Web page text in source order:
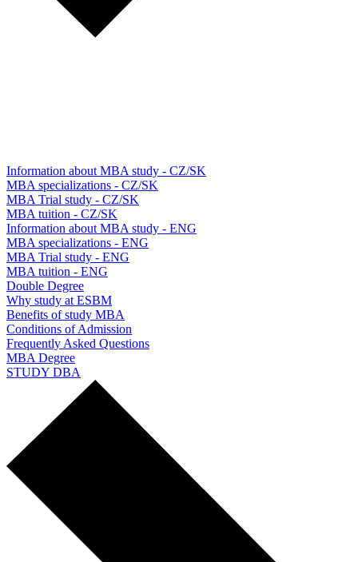
Information about MBA study - CZ/SK
MBA specializations - CZ/SK
MBA Trial study - CZ/SK
MBA tuition - CZ/SK
Information about MBA study - ENG
MBA specializations - ENG
MBA Trial study - ENG
MBA tuition - ENG
Double Degree
Why study at ESBM
Benefits of study MBA
Conditions of Admission
Frequently Asked Questions
MBA Degree
STUDY DBA